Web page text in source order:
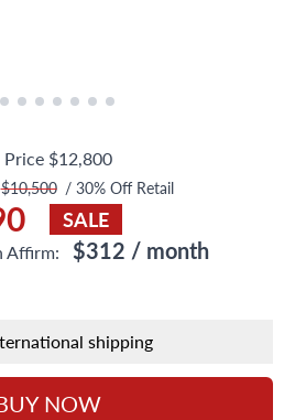
Price $12,800
$10,500/ 30% Off Retail
SALE
Affirm: $312 / month
shipping
NOW